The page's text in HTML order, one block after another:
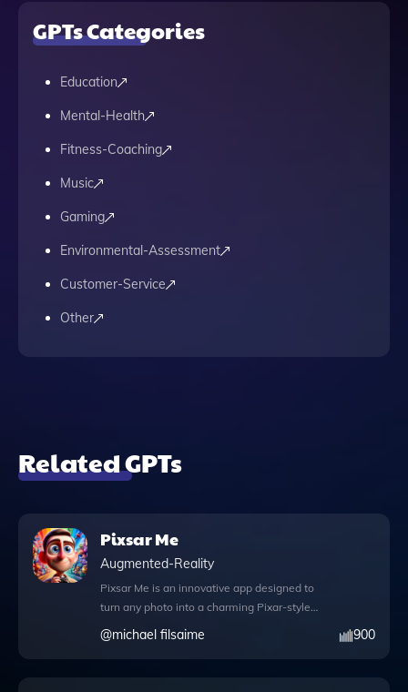
GPTs Categories
Education
Mental-Health
Fitness-Coaching
Music
Gaming
Environmental-Assessment
Customer-Service
Other
Related GPTs
Pixsar Me
Augmented-Reality
Pixsar Me is an innovative app designed to
turn any photo into a charming Pixar-style
animation, allowing users to experience
their images in a delightful new way. With
@michael filsaime 900